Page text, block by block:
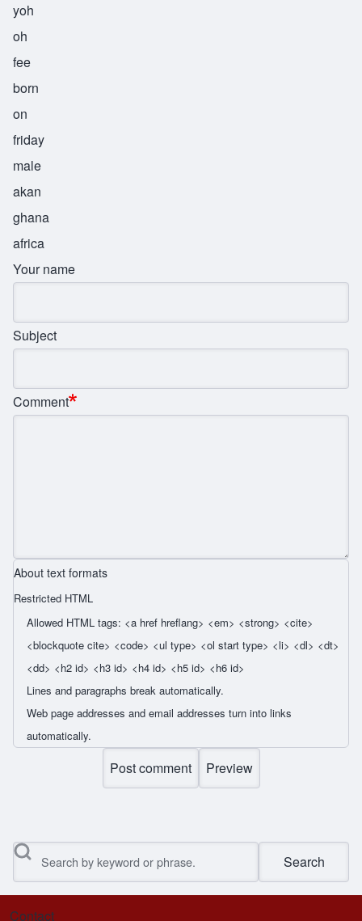
yoh
oh
fee
born
on
friday
male
akan
ghana
africa
Your name
Subject
Comment
About text formats
Restricted HTML
Allowed HTML tags: <a href hreflang> <em> <strong> <cite>
<blockquote cite> <code> <ul type> <ol start type> <li> <dl> <dt>
<dd> <h2 id> <h3 id> <h4 id> <h5 id> <h6 id>
Lines and paragraphs break automatically.
Web page addresses and email addresses turn into links
automatically.
Search
Contact